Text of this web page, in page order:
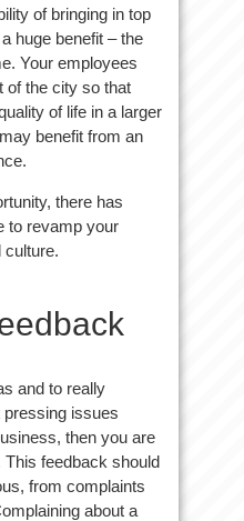
of bringing in top
huge benefit – the
Your employees
of the city so that
of life in a larger
benefit from an
there has
to revamp your
culture.
and to really
pressing issues
then you are
This feedback should
from complaints
about a